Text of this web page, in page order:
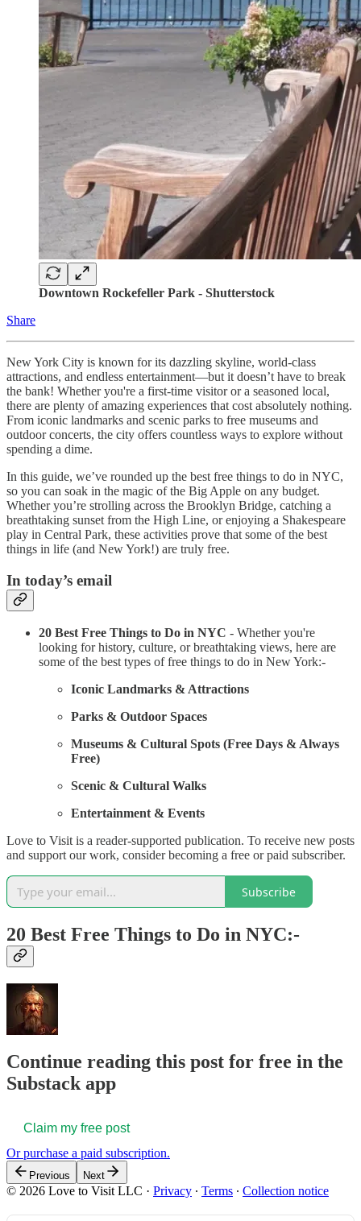
Downtown Rockefeller Park - Shutterstock
Share
New York City is known for its dazzling skyline, world-class
attractions, and endless entertainment—but it doesn’t have to break
the bank! Whether you're a first-time visitor or a seasoned local,
there are plenty of amazing experiences that cost absolutely nothing.
From iconic landmarks and scenic parks to free museums and
outdoor concerts, the city offers countless ways to explore without
spending a dime.
In this guide, we’ve rounded up the best free things to do in NYC,
so you can soak in the magic of the Big Apple on any budget.
Whether you’re strolling across the Brooklyn Bridge, catching a
breathtaking sunset from the High Line, or enjoying a Shakespeare
play in Central Park, these activities prove that some of the best
things in life (and New York!) are truly free.
In today’s email
20 Best Free Things to Do in NYC - Whether you're
looking for history, culture, or breathtaking views, here are
some of the best types of free things to do in New York:-
Iconic Landmarks & Attractions
Parks & Outdoor Spaces
Museums & Cultural Spots (Free Days & Always
Free)
Scenic & Cultural Walks
Entertainment & Events
Love to Visit is a reader-supported publication. To receive new posts
and support our work, consider becoming a free or paid subscriber.
Subscribe
20 Best Free Things to Do in NYC:-
Continue reading this post for free in the
Substack app
Claim my free post
Or purchase a paid subscription.
Previous Next
© 2026 Love to Visit LLC · Privacy ∙ Terms ∙ Collection notice